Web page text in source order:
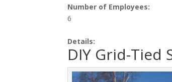
Number of Employees:
6
Details:
DIY Grid-Tied